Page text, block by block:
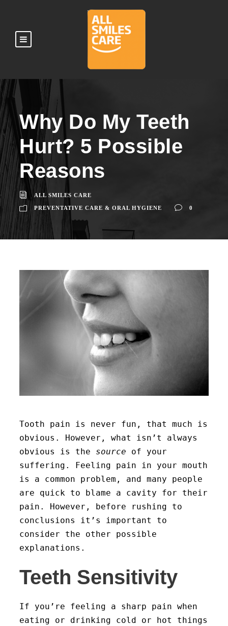
Why Do My Teeth
Hurt? 5 Possible
Reasons
ALL SMILES CARE
PREVENTATIVE CARE & ORAL HYGIENE 0
Tooth pain is never fun, that much is
obvious. However, what isn’t always
obvious is the source of your
suffering. Feeling pain in your mouth
is a common problem, and many people
are quick to blame a cavity for their
pain. However, before rushing to
conclusions it’s important to
consider the other possible
explanations.
Teeth Sensitivity
If you’re feeling a sharp pain when
eating or drinking cold or hot things